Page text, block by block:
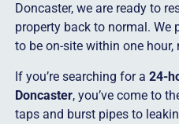
Doncaster, we are ready to
property back to normal. We
to be on-site within one
If you’re searching for a 24-
Doncaster, you’ve come to
taps and burst pipes to